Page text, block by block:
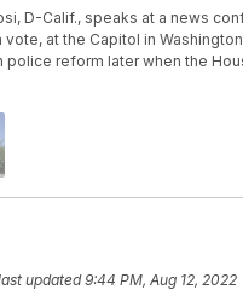
D-Calif., speaks at a news
at the Capitol in
reform later when the
updated9:44 PM, Aug 12, 2022